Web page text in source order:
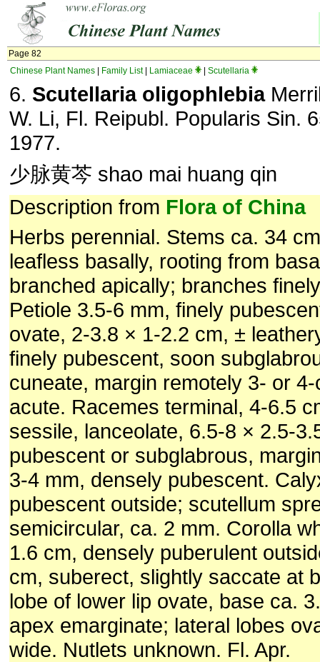
Page 82
Chinese Plant Names
Family List| Lamiaceae Scutellaria
6. Scutellaria oligophlebia
W. Li, Fl. Reipubl. Popularis Sin.
1977.
少脉黄芩 shao mai huang qin
Description from Flora of China
Herbs perennial. Stems ca. 34
leafless basally, rooting from
branched apically; branches
Petiole 3.5-6 mm, finely
ovate, 2-3.8 × 1-2.2 cm, ±
finely pubescent, soon
cuneate, margin remotely 3- or
acute. Racemes terminal, 4-6.5
sessile, lanceolate, 6.5-8 × 2.5-
pubescent or subglabrous,
3-4 mm, densely pubescent.
pubescent outside; scutellum
semicircular, ca. 2 mm. Corolla
1.6 cm, densely puberulent
cm, suberect, slightly saccate at
lobe of lower lip ovate, base ca.
apex emarginate; lateral lobes
wide. Nutlets unknown. Fl. Apr.